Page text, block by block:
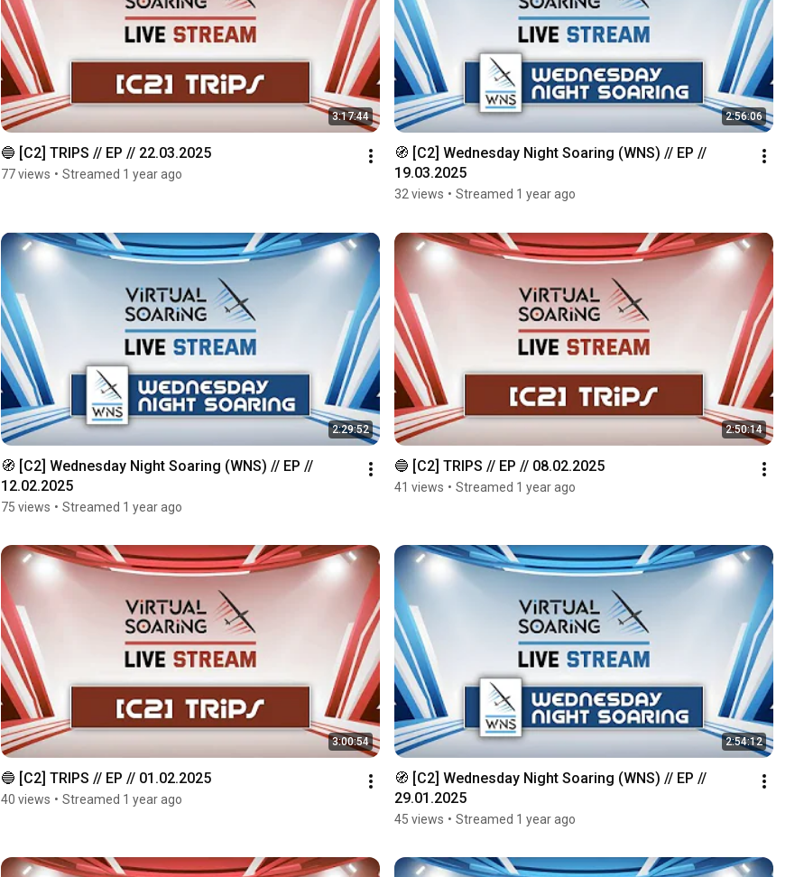
3:17:44
🔵 [C2] TRIPS // EP // 22.03.2025
77 views • Streamed 1 year ago
2:56:06
🧭 [C2] Wednesday Night Soaring (WNS) // EP //
19.03.2025
32 views • Streamed 1 year ago
2:29:52
🧭 [C2] Wednesday Night Soaring (WNS) // EP //
12.02.2025
75 views • Streamed 1 year ago
2:50:14
🔵 [C2] TRIPS // EP // 08.02.2025
41 views • Streamed 1 year ago
3:00:54
🔵 [C2] TRIPS // EP // 01.02.2025
40 views • Streamed 1 year ago
2:54:12
🧭 [C2] Wednesday Night Soaring (WNS) // EP //
29.01.2025
45 views • Streamed 1 year ago